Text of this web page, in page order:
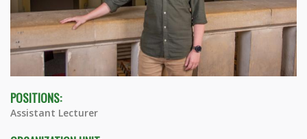
POSITIONS:
Assistant Lecturer